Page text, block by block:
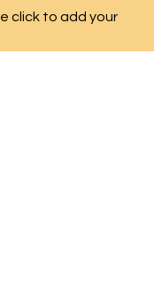
click to add your